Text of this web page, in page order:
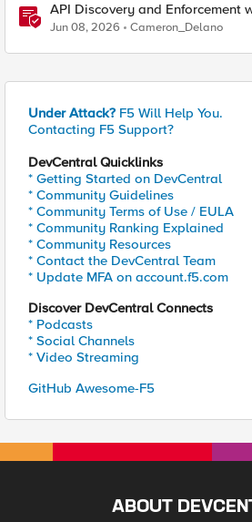
API Discovery and Enforcement
Edition
Jun 08, 2026 Cameron_Delano
Under Attack? F5 Will Help You.
Contacting F5 Support?
DevCentral Quicklinks
* Getting Started on DevCentral
* Community Guidelines
* Community Terms of Use / EULA
* Community Ranking Explained
* Community Resources
* Contact the DevCentral Team
* Update MFA on account.f5.com
Discover DevCentral Connects
* Podcasts
* Social Channels
* Video Streaming
GitHub Awesome-F5
ABOUT